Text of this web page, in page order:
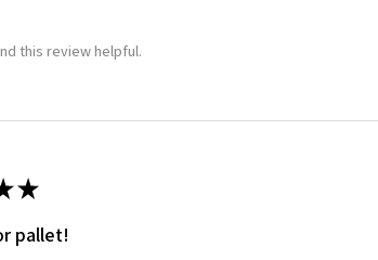
this review helpful.
★
pallet!